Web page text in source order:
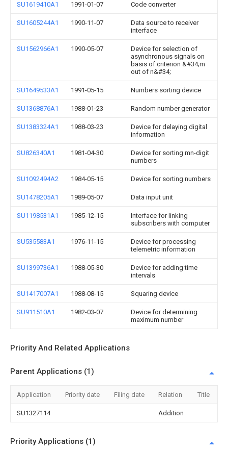
SU1619410A1 1991-01-07 Code converter
SU1605244A1 1990-11-07
Data source to receiver
interface
SU1562966A1 1990-05-07
Device for selection of
asynchronous signals on
basis of criterion &#34;m
out of n&#34;
SU1649533A1 1991-05-15 Numbers sorting device
SU1368876A1 1988-01-23 Random number generator
SU1383324A1 1988-03-23
Device for delaying digital
information
SU826340A1 1981-04-30
Device for sorting mn-digit
numbers
SU1092494A2 1984-05-15 Device for sorting numbers
SU1478205A1 1989-05-07 Data input unit
SU1198531A1 1985-12-15
Interface for linking
subscribers with computer
SU535583A1 1976-11-15
Device for processing
telemetric information
SU1399736A1 1988-05-30
Device for adding time
intervals
SU1417007A1 1988-08-15 Squaring device
SU911510A1 1982-03-07
Device for determining
maximum number
Priority And Related Applications
Parent Applications (1)
Application Priority date Filing date Relation Title
SU1327114 Addition
Priority Applications (1)